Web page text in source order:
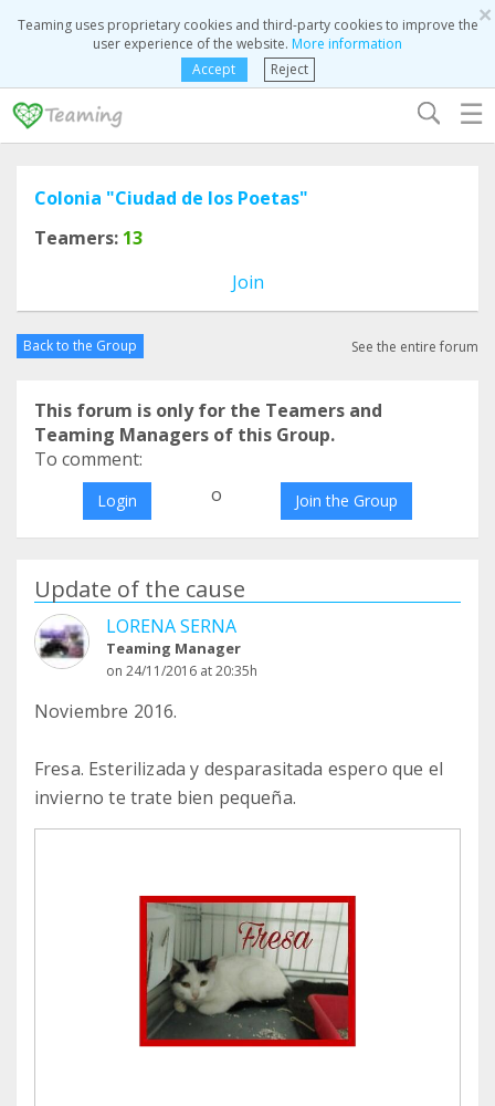
×
Teaming uses proprietary cookies and third-party cookies to improve the
user experience of the website. More information
Accept
Reject
☰
Colonia "Ciudad de los Poetas"
Teamers: 13
Join
Back to the Group See the entire forum
This forum is only for the Teamers and
Teaming Managers of this Group.
To comment:
Login o Join the Group
Update of the cause
LORENA SERNA
Teaming Manager
on 24/11/2016 at 20:35h
Noviembre 2016.
Fresa. Esterilizada y desparasitada espero que el
invierno te trate bien pequeña.